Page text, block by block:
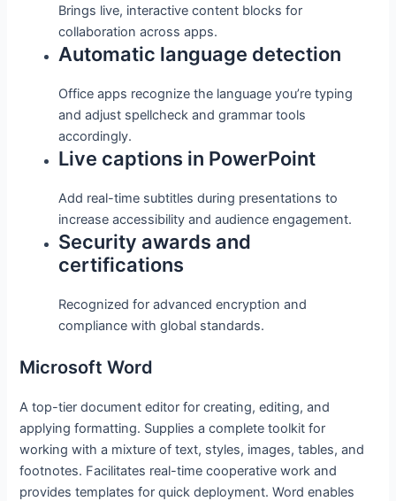
Brings live, interactive content blocks for
collaboration across apps.
Automatic language detection
Office apps recognize the language you’re typing
and adjust spellcheck and grammar tools
accordingly.
Live captions in PowerPoint
Add real-time subtitles during presentations to
increase accessibility and audience engagement.
Security awards and
certifications
Recognized for advanced encryption and
compliance with global standards.
Microsoft Word
A top-tier document editor for creating, editing, and
applying formatting. Supplies a complete toolkit for
working with a mixture of text, styles, images, tables, and
footnotes. Facilitates real-time cooperative work and
provides templates for quick deployment. Word enables